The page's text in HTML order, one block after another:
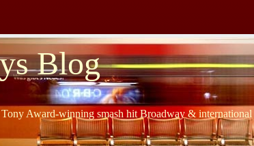
Blog
Award-winning smash hit Broadway &